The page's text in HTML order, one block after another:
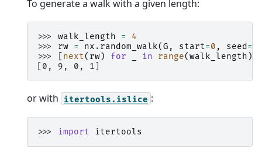
To generate a walk with a given length:
>>> walk_length =
4
>>> rw = nx . random_walk(G , start=0 , seed =
>>>
next( rw) for in range(walk_length )]
[0, 9, 0, 1]
or with itertools.islice :
>>> import itertools